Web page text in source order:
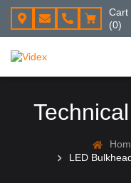
Cart
(0)
LED